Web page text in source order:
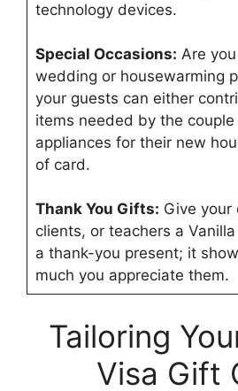
technology devices.
Special Occasions: Are
wedding or housewarming
your guests can either
items needed by the
appliances for their new
of card.
Thank You Gifts: Give your
clients, or teachers a
a thank-you present; it
much you appreciate them.
Tailoring
Visa Gift